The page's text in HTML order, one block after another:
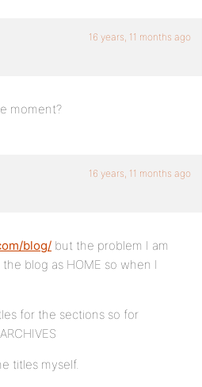
16 years, 11 months ago
moment?
16 years, 11 months ago
blog/ but the problem I am
blog as HOME so when I
for the sections so for
titles myself.